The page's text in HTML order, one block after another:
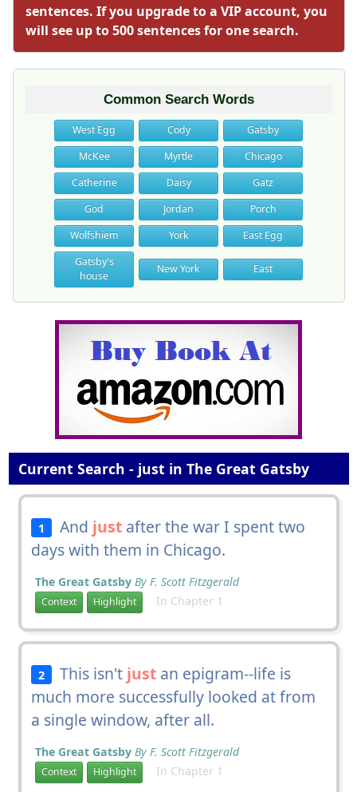
sentences. If you upgrade to a VIP account, you
will see up to 500 sentences for one search.
Common Search Words
West Egg Cody
Gatsby
McKee
Myrtle
Chicago
Catherine
Daisy
Gatz
God
Jordan
Porch
Wolfshiem
York
East Egg
Gatsby's
house
New York East
Current Search - just in The Great Gatsby
1 And just after the war I spent two
days with them in Chicago.
The Great Gatsby By F. Scott Fitzgerald
Context Highlight In Chapter 1
2 This isn't just an epigram--life is
much more successfully looked at from
a single window, after all.
The Great Gatsby By F. Scott Fitzgerald
Context Highlight In Chapter 1